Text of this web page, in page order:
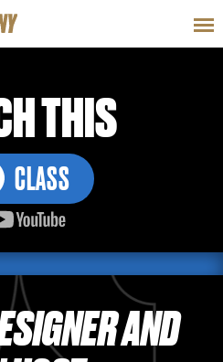
THIS
CLASS
AND